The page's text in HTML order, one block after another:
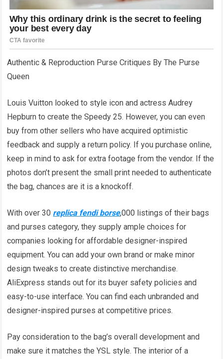
Authentic & Reproduction Purse Critiques By The Purse
Queen
Louis Vuitton looked to style icon and actress Audrey
Hepburn to create the Speedy 25. However, you can even
buy from other sellers who have acquired optimistic
feedback and supply a return policy. If you purchase online,
keep in mind to ask for extra footage from the vendor. If the
photos don’t present the small print needed to authenticate
the bag, chances are it is a knockoff.
With over 30 replica fendi borse,000 listings of their bags
and purses category, they supply ample choices for
companies looking for affordable designer-inspired
equipment. You can add your own brand or make minor
design tweaks to create distinctive merchandise.
AliExpress stands out for its buyer safety policies and
easy-to-use interface. You can find each unbranded and
designer-inspired purses at competitive prices.
Pay consideration to the bag’s overall development and
make sure it matches the YSL style. The interior of a